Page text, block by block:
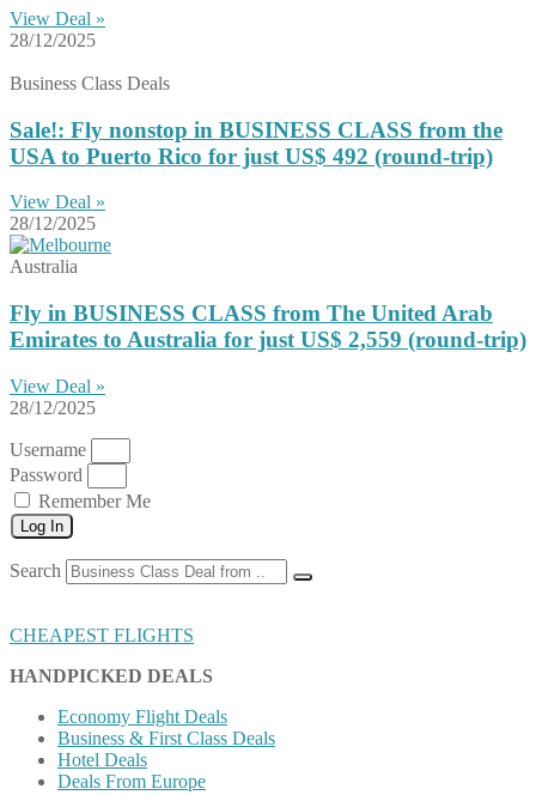
View Deal »
28/12/2025
Business Class Deals
Sale!: Fly nonstop in BUSINESS CLASS from the
USA to Puerto Rico for just US$ 492 (round-trip)
View Deal »
28/12/2025
Australia
Fly in BUSINESS CLASS from The United Arab
Emirates to Australia for just US$ 2,559 (round-trip)
View Deal »
28/12/2025
Username
Password
Remember Me
Log In
Search
CHEAPEST FLIGHTS
HANDPICKED DEALS
Economy Flight Deals
Business & First Class Deals
Hotel Deals
Deals From Europe